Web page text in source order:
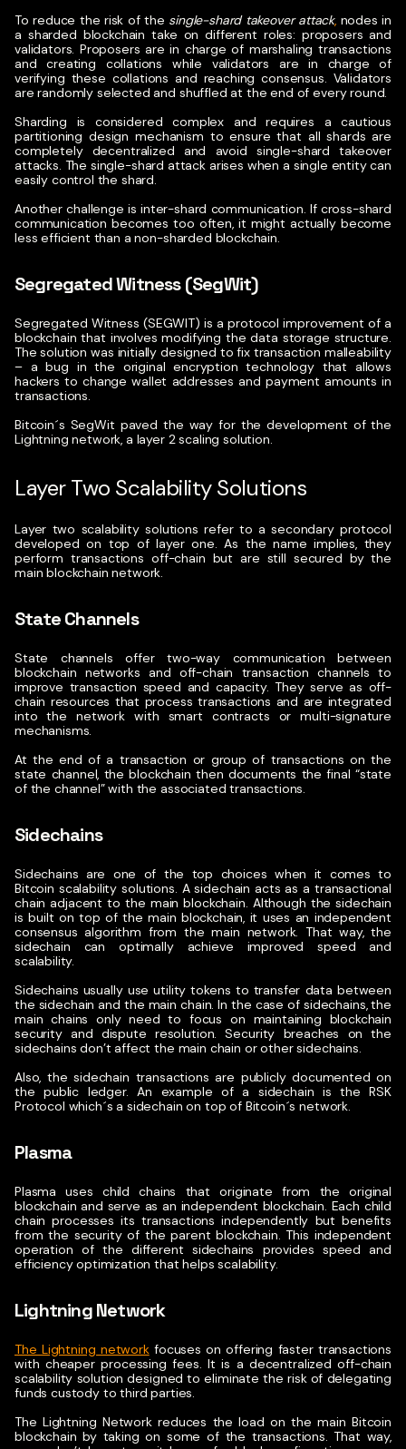
To reduce the risk of the single-shard takeover attack,nodes in
a sharded blockchain take on different roles: proposers and
validators. Proposers are in charge of marshaling transactions
and creating collations while validators are in charge of
verifying these collations and reaching consensus. Validators
are randomly selected and shuffled at the end of every round.
Sharding is considered complex and requires a cautious
partitioning design mechanism to ensure that all shards are
completely decentralized and avoid single-shard takeover
attacks. The single-shard attack arises when a single entity can
easily control the shard.
Another challenge is inter-shard communication. If cross-shard
communication becomes too often, it might actually become
less efficient than a non-sharded blockchain.
Segregated Witness (SegWit)
Segregated Witness (SEGWIT) is a protocol improvement of a
blockchain that involves modifying the data storage structure.
The solution was initially designed to fix transaction malleability
– a bug in the original encryption technology that allows
hackers to change wallet addresses and payment amounts in
transactions.
Bitcoin´s SegWit paved the way for the development of the
Lightning network, a layer 2 scaling solution.
Layer Two Scalability Solutions
Layer two scalability solutions refer to a secondary protocol
developed on top of layer one. As the name implies, they
perform transactions off-chain but are still secured by the
main blockchain network.
State Channels
State channels offer two-way communication between
blockchain networks and off-chain transaction channels to
improve transaction speed and capacity.They serve as off-
chain resources that process transactions and are integrated
into the network with smart contracts or multi-signature
mechanisms.
At the end of a transaction or group of transactions on the
state channel, the blockchain then documents the final “state
of the channel” with the associated transactions.
Sidechains
Sidechains are one of the top choices when it comes to
Bitcoin scalability solutions. A sidechain acts as a transactional
chain adjacent to the main blockchain. Although the sidechain
is built on top of the main blockchain, it uses an independent
consensus algorithm from the main network. That way, the
sidechain can optimally achieve improved speed and
scalability.
Sidechains usually use utility tokens to transfer data between
the sidechain and the main chain. In the case of sidechains, the
main chains only need to focus on maintaining blockchain
security and dispute resolution. Security breaches on the
sidechains don’t affect the main chain or other sidechains.
Also, the sidechain transactions are publicly documented on
the public ledger.An example of a sidechain is the RSK
Protocol which´s a sidechain on top of Bitcoin´s network.
Plasma
Plasma uses child chains that originate from the original
blockchain and serve as an independent blockchain. Each child
chain processes its transactions independently but benefits
from the security of the parent blockchain.This independent
operation of the different sidechains provides speed and
efficiency optimization that helps scalability.
Lightning Network
The Lightning networkfocuses on offering faster transactions
with cheaper processing fees. It is a decentralized off-chain
scalability solution designed to eliminate the risk of delegating
funds custody to third parties.
The Lightning Network reduces the load on the main Bitcoin
blockchain by taking on some of the transactions. That way,